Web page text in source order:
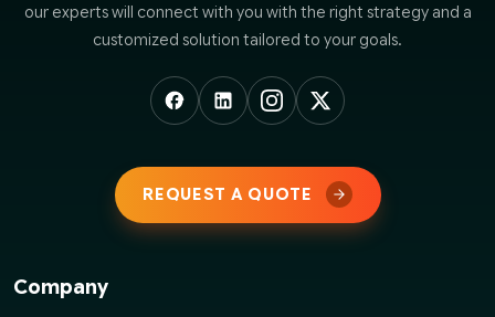
our experts will connect with you with the right strategy and a
customized solution tailored to your goals.
REQUEST A QUOTE
Company